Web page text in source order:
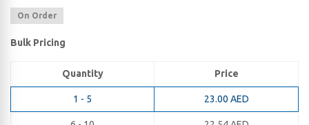
On Order
Bulk Pricing
Quantity Price
1 - 5 23.00 AED